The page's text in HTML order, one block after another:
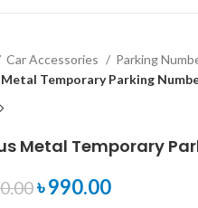
Car Accessories
Parking
Metal Temporary Parking
Metal Temporary
৳990.00